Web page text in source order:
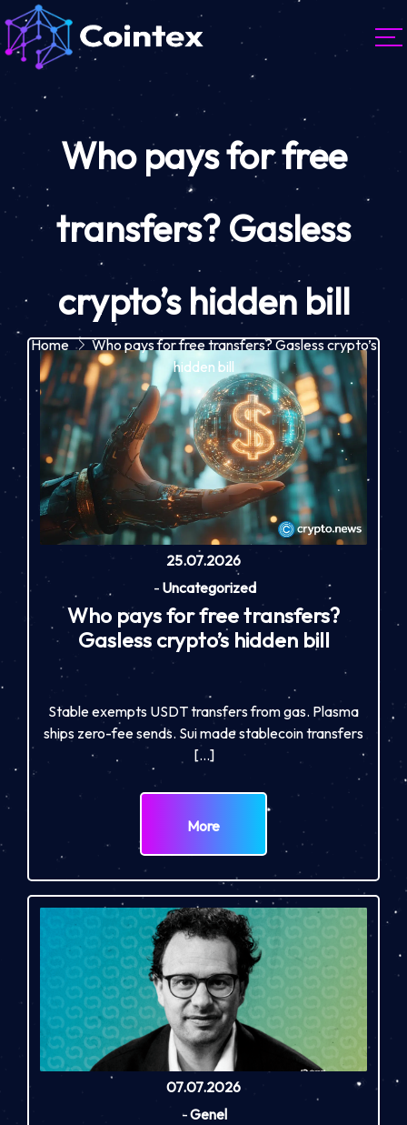
Who pays for free
transfers? Gasless
crypto’s hidden bill
Home
Who pays for free transfers? Gasless crypto’s
hidden bill
25.07.2026
- Uncategorized
Who pays for free transfers?
Gasless crypto’s hidden bill
Stable exempts USDT transfers from gas. Plasma
ships zero-fee sends. Sui made stablecoin transfers
[…]
More
07.07.2026
-Genel